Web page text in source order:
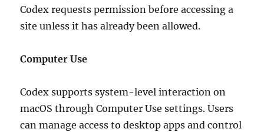
Codex requests permission before accessing a
site unless it has already been allowed.
Computer Use
Codex supports system-level interaction on
macOS through Computer Use settings. Users
can manage access to desktop apps and control